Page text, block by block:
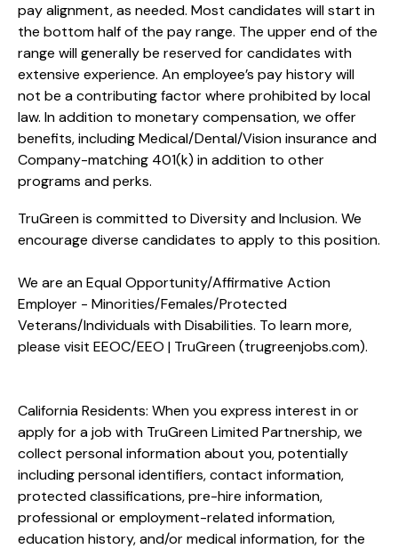
pay alignment, as needed. Most candidates will start in
the bottom half of the pay range. The upper end of the
range will generally be reserved for candidates with
extensive experience. An employee’s pay history will
not be a contributing factor where prohibited by local
law. In addition to monetary compensation, we offer
benefits, includingMedical/Dental/Visioninsurance and
Company-matching 401(k) in addition to other
programs and perks.
TruGreen is committed to Diversity and Inclusion. We
encourage diverse candidates to apply to this position.
We are an Equal Opportunity/Affirmative Action
Employer - Minorities/Females/Protected
Veterans/Individuals with Disabilities. To learn more,
please visit EEOC/EEO | TruGreen (trugreenjobs.com).
California Residents: When you express interest in or
apply for a job with TruGreen Limited Partnership, we
collect personal information about you, potentially
including personal identifiers, contact information,
protected classifications, pre-hire information,
professional or employment-related information,
education history, and/or medical information, for the